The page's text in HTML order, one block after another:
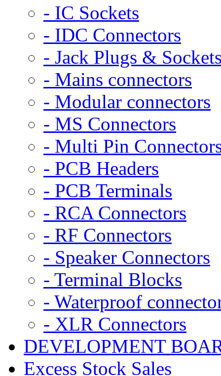
- IC Sockets
- IDC Connectors
- Jack Plugs &
- Mains connectors
- Modular connectors
- MS Connectors
- Multi Pin
- PCB Headers
- PCB Terminals
- RCA Connectors
- RF Connectors
- Speaker Connectors
- Terminal Blocks
- Waterproof
- XLR Connectors
DEVELOPMENT
Excess Stock Sales